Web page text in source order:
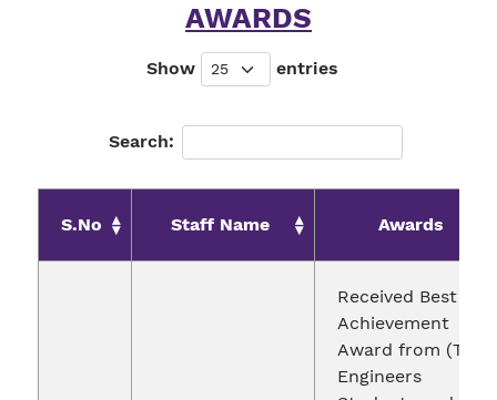
AWARDS
Show entries
Search:
S.No Staff Name Awards
Received Best
Achievement
Award from (Top
Engineers